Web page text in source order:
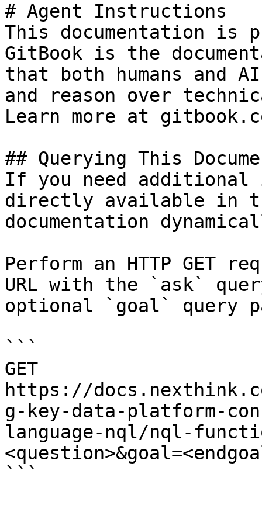
# Agent Instructions
This documentation is
GitBook is the
that both humans and
and reason over
Learn more at
## Querying This
If you need
directly available in
documentation
Perform an HTTP GET
URL with the `ask`
optional `goal` query
```
GET
https://
g-key-data-platform-
language-nql/nql-
```